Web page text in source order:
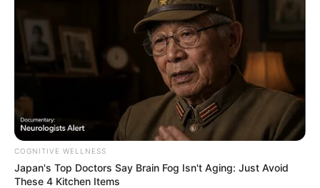
COGNITIVE WELLNESS
Japan's Top Doctors Say Bra​in Fo​g Isn't Aging: Just Avoid
These 4 Kitchen Items